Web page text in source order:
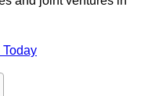
Today